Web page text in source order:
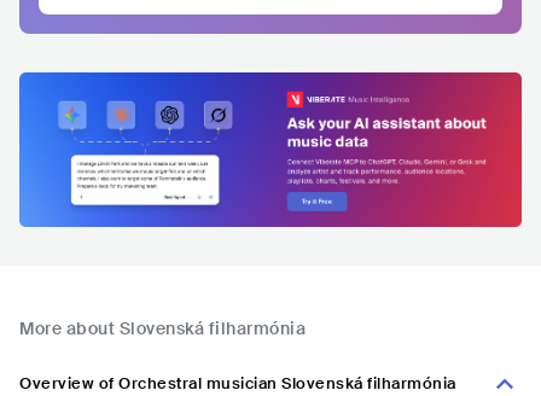
More about Slovenská filharmónia
Overview of Orchestral musician Slovenská filharmónia